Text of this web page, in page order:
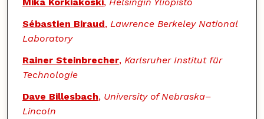
Mika Korkiakoski, Helsingin Yliopisto
Sébastien Biraud, Lawrence Berkeley National
Laboratory
Rainer Steinbrecher, Karlsruher Institut für
Technologie
Dave Billesbach, University of Nebraska–
Lincoln